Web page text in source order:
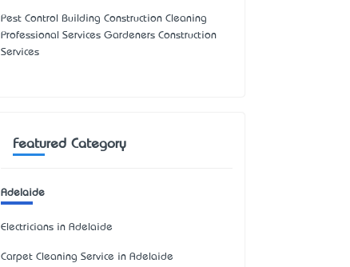
Pest Control Building Construction Cleaning
Professional Services Gardeners Construction
Services
Featured Category
Adelaide
Electricians in Adelaide
Carpet Cleaning Service in Adelaide